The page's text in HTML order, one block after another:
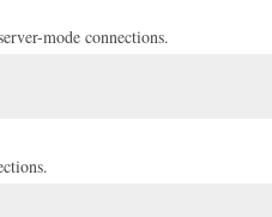
mode connections.